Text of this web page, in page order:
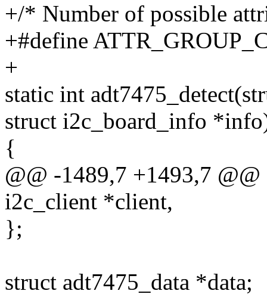
+/* Number of possible
+#define
+
static int
struct i2c_board_info
{
@@ -1489,7 +1493,7
i2c_client *client,
};
struct adt7475_data *data;